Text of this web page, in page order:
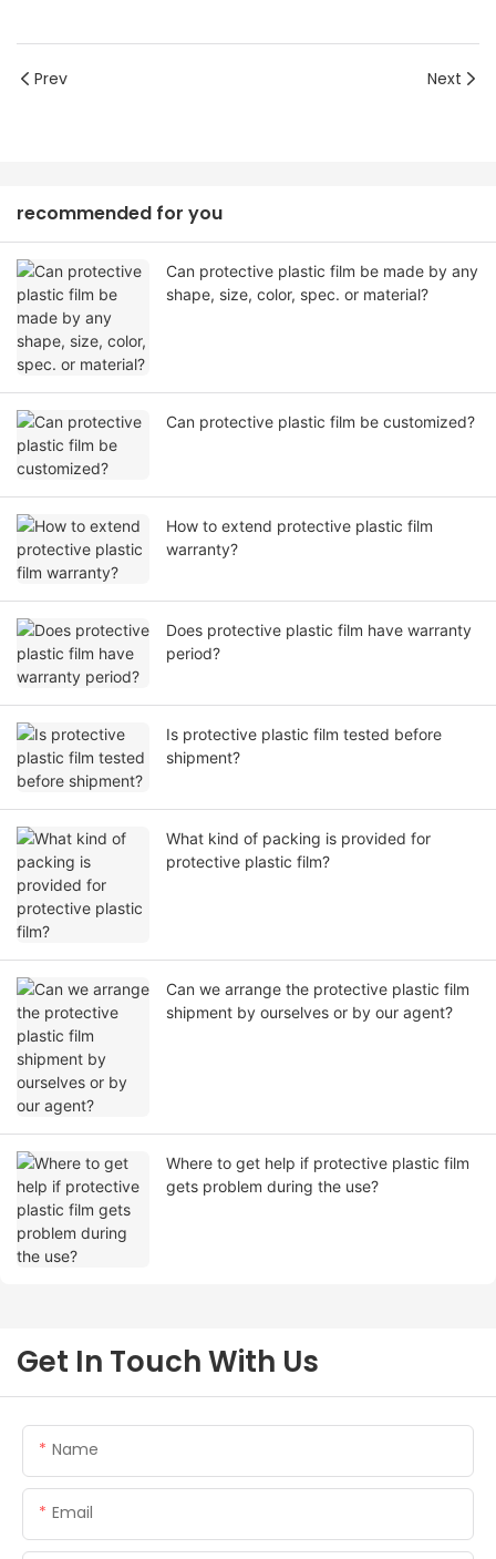
Prev Next
recommended for you
Can protective plastic film be made by any
shape, size, color, spec. or material?
Can protective plastic film be customized?
How to extend protective plastic film
warranty?
Does protective plastic film have warranty
period?
Is protective plastic film tested before
shipment?
What kind of packing is provided for
protective plastic film?
Can we arrange the protective plastic film
shipment by ourselves or by our agent?
Where to get help if protective plastic film
gets problem during the use?
Get In Touch With Us
Name
Email